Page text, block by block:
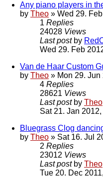
Any piano players in
by Theo » Wed 29.
1 Replies
24028 Views
Last post by
Wed 29. Feb
Van de Haar Custom
by Theo » Mon 29. Jun
4 Replies
28621 Views
Last post by Theo
Sat 21. Jan
Bluegrass Clog
by Theo » Sat 16. Jul
2 Replies
23012 Views
Last post by Theo
Tue 20. Dec